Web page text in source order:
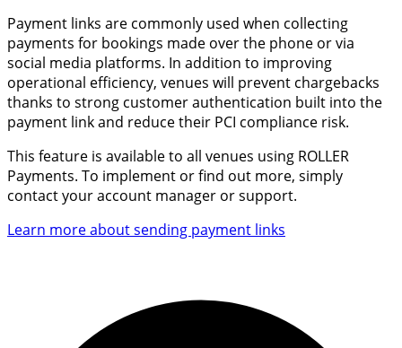
Payment links are commonly used when collecting
payments for bookings made over the phone or via
social media platforms. In addition to improving
operational efficiency, venues will prevent chargebacks
thanks to strong customer authentication built into the
payment link and reduce their PCI compliance risk.
This feature is available to all venues using ROLLER
Payments. To implement or find out more, simply
contact your account manager or support.
Learn more about sending payment links